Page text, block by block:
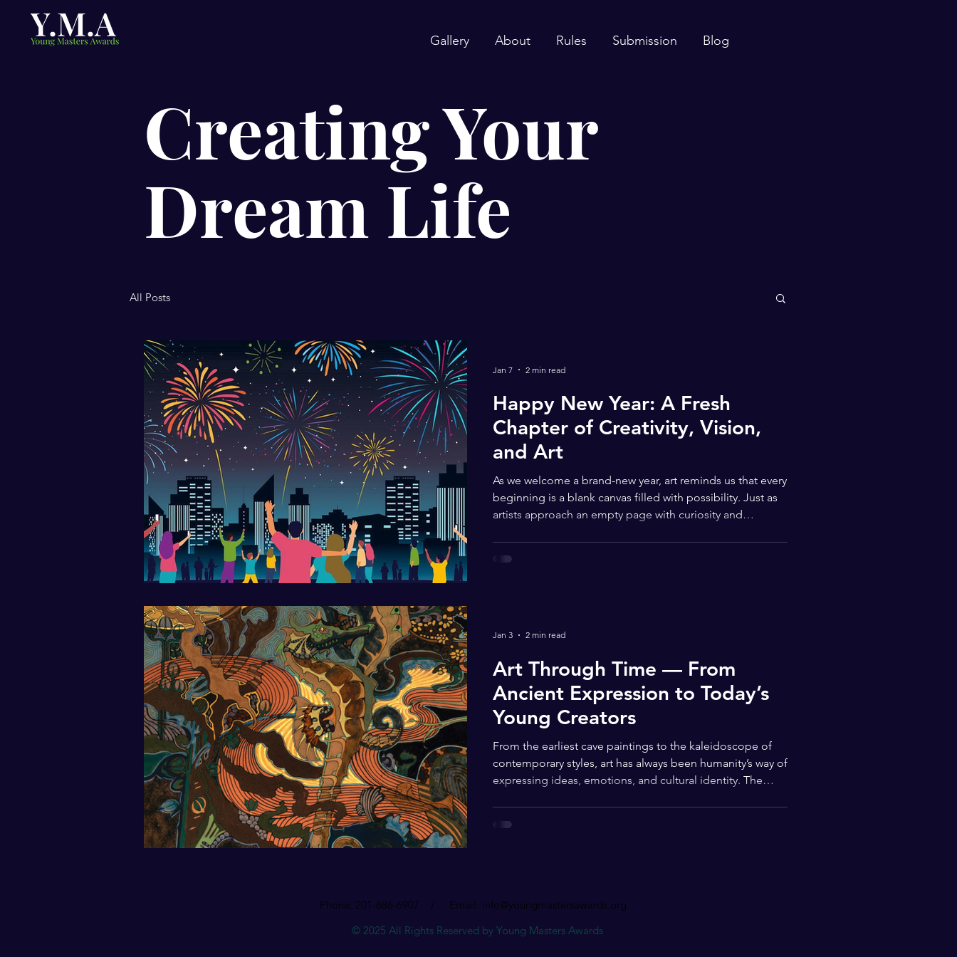
Gallery About Rules Submission Blog
Creating Your
Dream Life
All Posts
Happy New Year: A Fresh
Chapter of Creativity, Vision,
and Art
As we welcome a brand-new year, art reminds us that every
beginning is a blank canvas filled with possibility. Just as
artists approach an empty page with curiosity and
creative journeys. Art has always reflected hope, renewal,
Jan 7 2 min read
Art Through Time — From
Ancient Expression to Today’s
Young Creators
From the earliest cave paintings to the kaleidoscope of
contemporary styles, art has always been humanity’s way of
expressing ideas, emotions, and cultural identity. The
human impulse to make meaning through form and color.
Jan 3 2 min read
Phone: 201-686-6907 / Email: info@youngmastersawards.org
© 2025 All Rights Reserved by Young Masters Awards